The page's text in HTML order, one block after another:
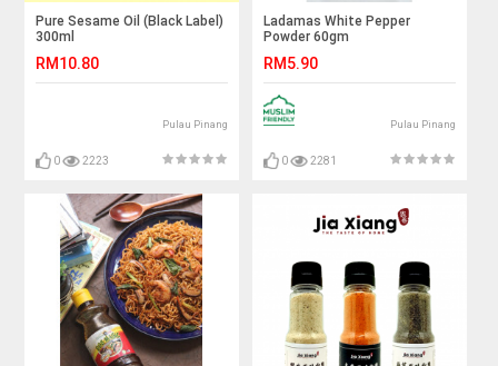
Pure Sesame Oil (Black Label)
300ml
RM10.80
Pulau Pinang
0 2223
Ladamas White Pepper
Powder 60gm
RM5.90
Pulau Pinang
0 2281